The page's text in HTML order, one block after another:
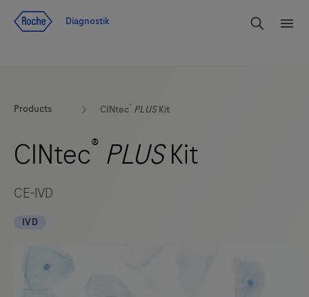
Diagnostik
Products CINtec® PLUSKit
CINtec® PLUSKit
CE-IVD
IVD